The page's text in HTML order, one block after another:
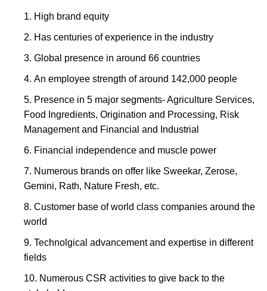
High brand equity
Has centuries of experience in the industry
Global presence in around 66 countries
An employee strength of around 142,000 people
Presence in 5 major segments- Agriculture Services,
Food Ingredients, Origination and Processing, Risk
Management and Financial and Industrial
Financial independence and muscle power
Numerous brands on offer like Sweekar, Zerose,
Gemini, Rath, Nature Fresh, etc.
Customer base of world class companies around the
world
Technolgical advancement and expertise in different
fields
Numerous CSR activities to give back to the